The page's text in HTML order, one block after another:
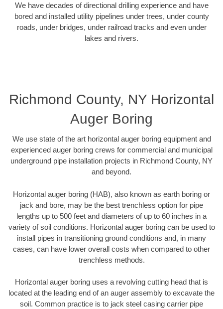
We have decades of directional drilling experience and have
bored and installed utility pipelines under trees, under county
roads, under bridges, under railroad tracks and even under
lakes and rivers.
Richmond County, NY Horizontal
Auger Boring
We use state of the art horizontal auger boring equipment and
experienced auger boring crews for commercial and municipal
underground pipe installation projects in Richmond County, NY
and beyond.
Horizontal auger boring (HAB), also known as earth boring or
jack and bore, may be the best trenchless option for pipe
lengths up to 500 feet and diameters of up to 60 inches in a
variety of soil conditions. Horizontal auger boring can be used to
install pipes in transitioning ground conditions and, in many
cases, can have lower overall costs when compared to other
trenchless methods.
Horizontal auger boring uses a revolving cutting head that is
located at the leading end of an auger assembly to excavate the
soil. Common practice is to jack steel casing carrier pipe